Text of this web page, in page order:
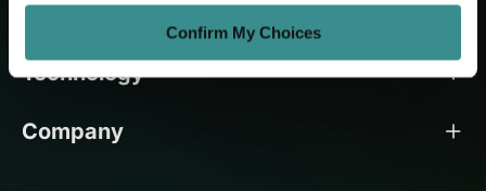
Confirm My Choices
Core Services
Technology
Company